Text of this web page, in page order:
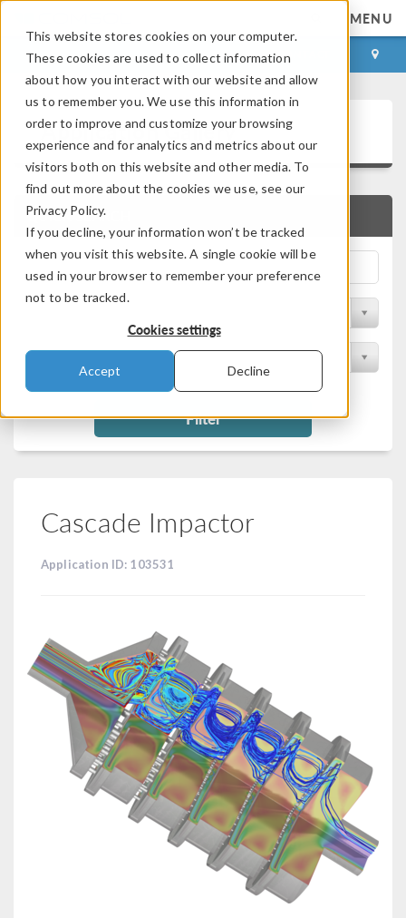
This website stores cookies on your computer.
These cookies are used to collect information
about how you interact with our website and allow
us to remember you. We use this information in
order to improve and customize your browsing
experience and for analytics and metrics about our
visitors both on this website and other media. To
find out more about the cookies we use, see our
Privacy Policy.
If you decline, your information won’t be tracked
when you visit this website. A single cookie will be
used in your browser to remember your preference
not to be tracked.
Cookies settings
Accept Decline
MENU
LOG IN CONTACT
Application Gallery
QUICK SEARCH
Filter
Cascade Impactor
Application ID: 103531